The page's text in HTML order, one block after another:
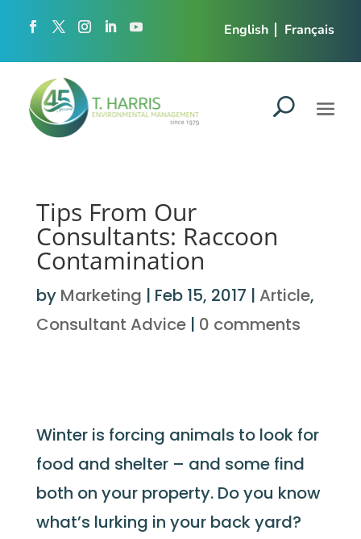
English Français
Tips From Our
Consultants: Raccoon
Contamination
by Marketing | Feb 15, 2017 | Article,
Consultant Advice| 0 comments
Winter is forcing animals to look for
food and shelter – and some find
both on your property. Do you know
what’s lurking in your back yard?